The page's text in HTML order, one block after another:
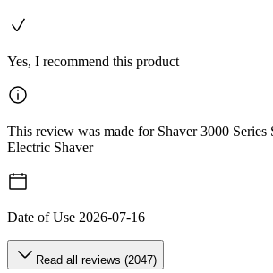
Yes, I recommend this product
This review was made for Shaver 3000
Electric Shaver
Date of Use 2026-07-16
Read all reviews (2047)